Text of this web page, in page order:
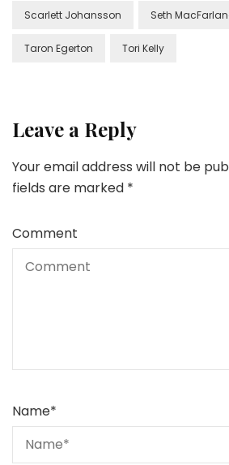
Scarlett Johansson Seth
Taron Egerton Tori Kelly
Leave a Reply
Your email address will not be
fields are marked *
Comment
Name*